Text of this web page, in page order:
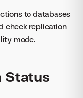
to databases
check replication
mode.
Status